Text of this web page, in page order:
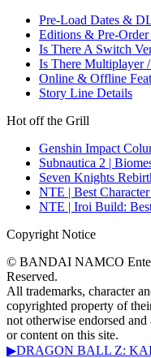
Pre-Load Dates &
Editions & Pre-
Is There A Switch
Is There Multiplayer
Online & Offline
Story Line Details
Hot off the Grill
Genshin Impact
Subnautica 2 |
Seven Knights
NTE | Best
NTE | Iroi Build:
Copyright Notice
© BANDAI NAMCO
Reserved.
All trademarks, character
copyrighted property of
not otherwise endorsed
or content on this site.
▶DRAGON BALL Z: